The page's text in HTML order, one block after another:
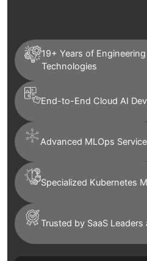
19+ Years of
Technologies
End-to-End Cloud AI
Advanced MLOps
Specialized Kubernetes
Trusted by SaaS